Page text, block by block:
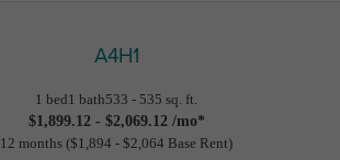
A4H1
1 bed1 bath533 - 535 sq. ft.
$1,899.12 - $2,069.12 /mo*
12 months $1,894 - $2,064 Base Rent